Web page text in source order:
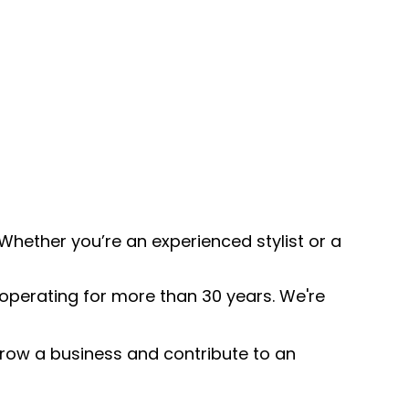
you’re an experienced stylist or a
for more than 30 years. We're
a business and contribute to an